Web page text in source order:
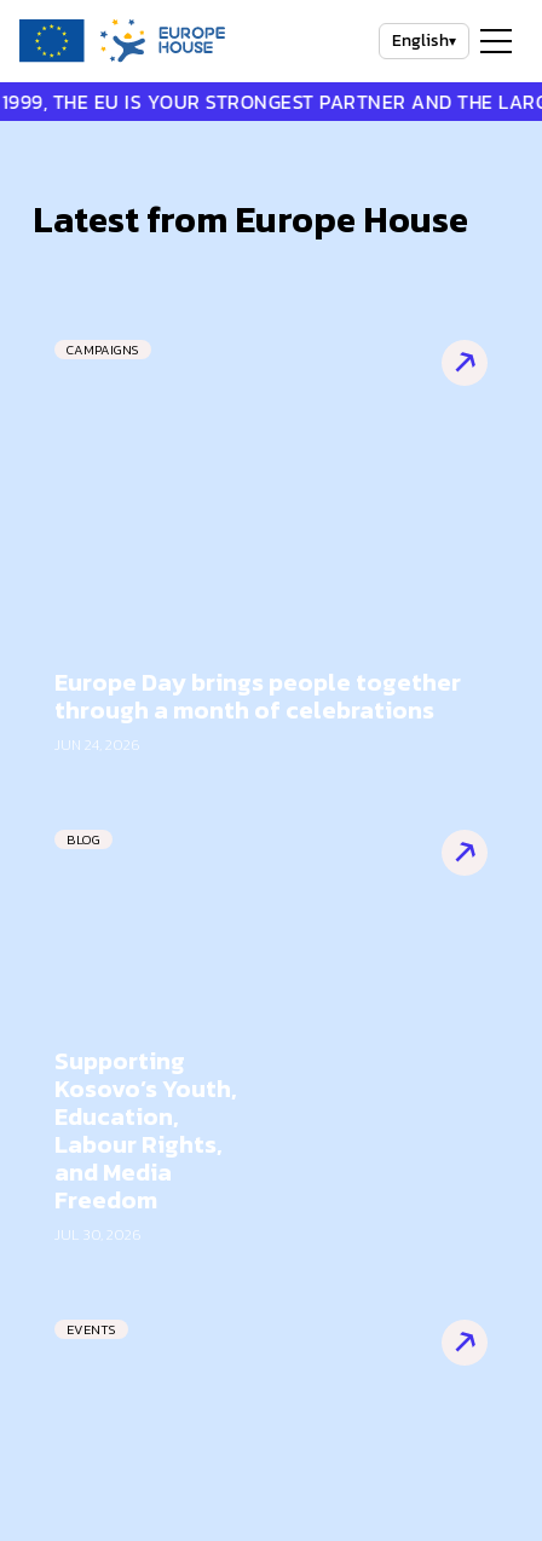
English▾
IS YOUR STRONGEST PARTNER AND THE
Latest from Europe House
CAMPAIGNS
Europe Day brings people together
through a month of celebrations
JUN 24, 2026
BLOG
Supporting
Kosovo’s Youth,
Education,
Labour Rights,
and Media
Freedom
JUL 30, 2026
EVENTS